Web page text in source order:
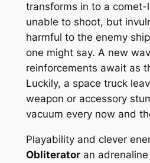
transforms in to a comet-
unable to shoot, but
harmful to the enemy
one might say. A new
reinforcements await as
Luckily, a space truck
weapon or accessory
vacuum every now and
Playability and clever
Obliteratoran